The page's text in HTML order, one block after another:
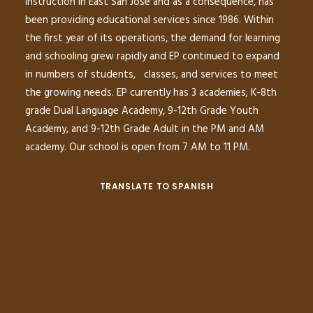
been providing educational services since 1986. Within
the first year of its operations, the demand for learning
and schooling grew rapidly and EP continued to expand
in numbers of students, classes, and services to meet
the growing needs. EP currently has 3 academies; K-8th
grade Dual Language Academy, 9-12th Grade Youth
Academy, and 9-12th Grade Adult in the PM and AM
academy. Our school is open from 7 AM to 11 PM.
TRANSLATE TO SPANISH